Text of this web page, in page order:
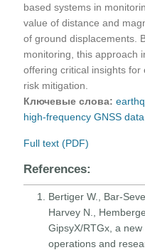
based systems in
value of distance and
of ground displacements.
monitoring, this approach
offering critical insights
risk mitigation.
Ключевые слова:
high-frequency GNSS data
Full text (PDF)
References:
Bertiger W., Bar-
Harvey N.,
GipsyX/RTGx, a
operations and